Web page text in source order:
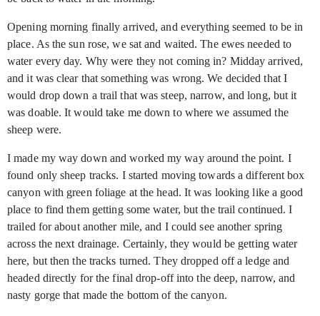
Opening morning finally arrived, and everything seemed to be in
place. As the sun rose, we sat and waited. The ewes needed to
water every day. Why were they not coming in? Midday arrived,
and it was clear that something was wrong. We decided that I
would drop down a trail that was steep, narrow, and long, but it
was doable. It would take me down to where we assumed the
sheep were.
I made my way down and worked my way around the point. I
found only sheep tracks. I started moving towards a different box
canyon with green foliage at the head. It was looking like a good
place to find them getting some water, but the trail continued. I
trailed for about another mile, and I could see another spring
across the next drainage. Certainly, they would be getting water
here, but then the tracks turned. They dropped off a ledge and
headed directly for the final drop-off into the deep, narrow, and
nasty gorge that made the bottom of the canyon.